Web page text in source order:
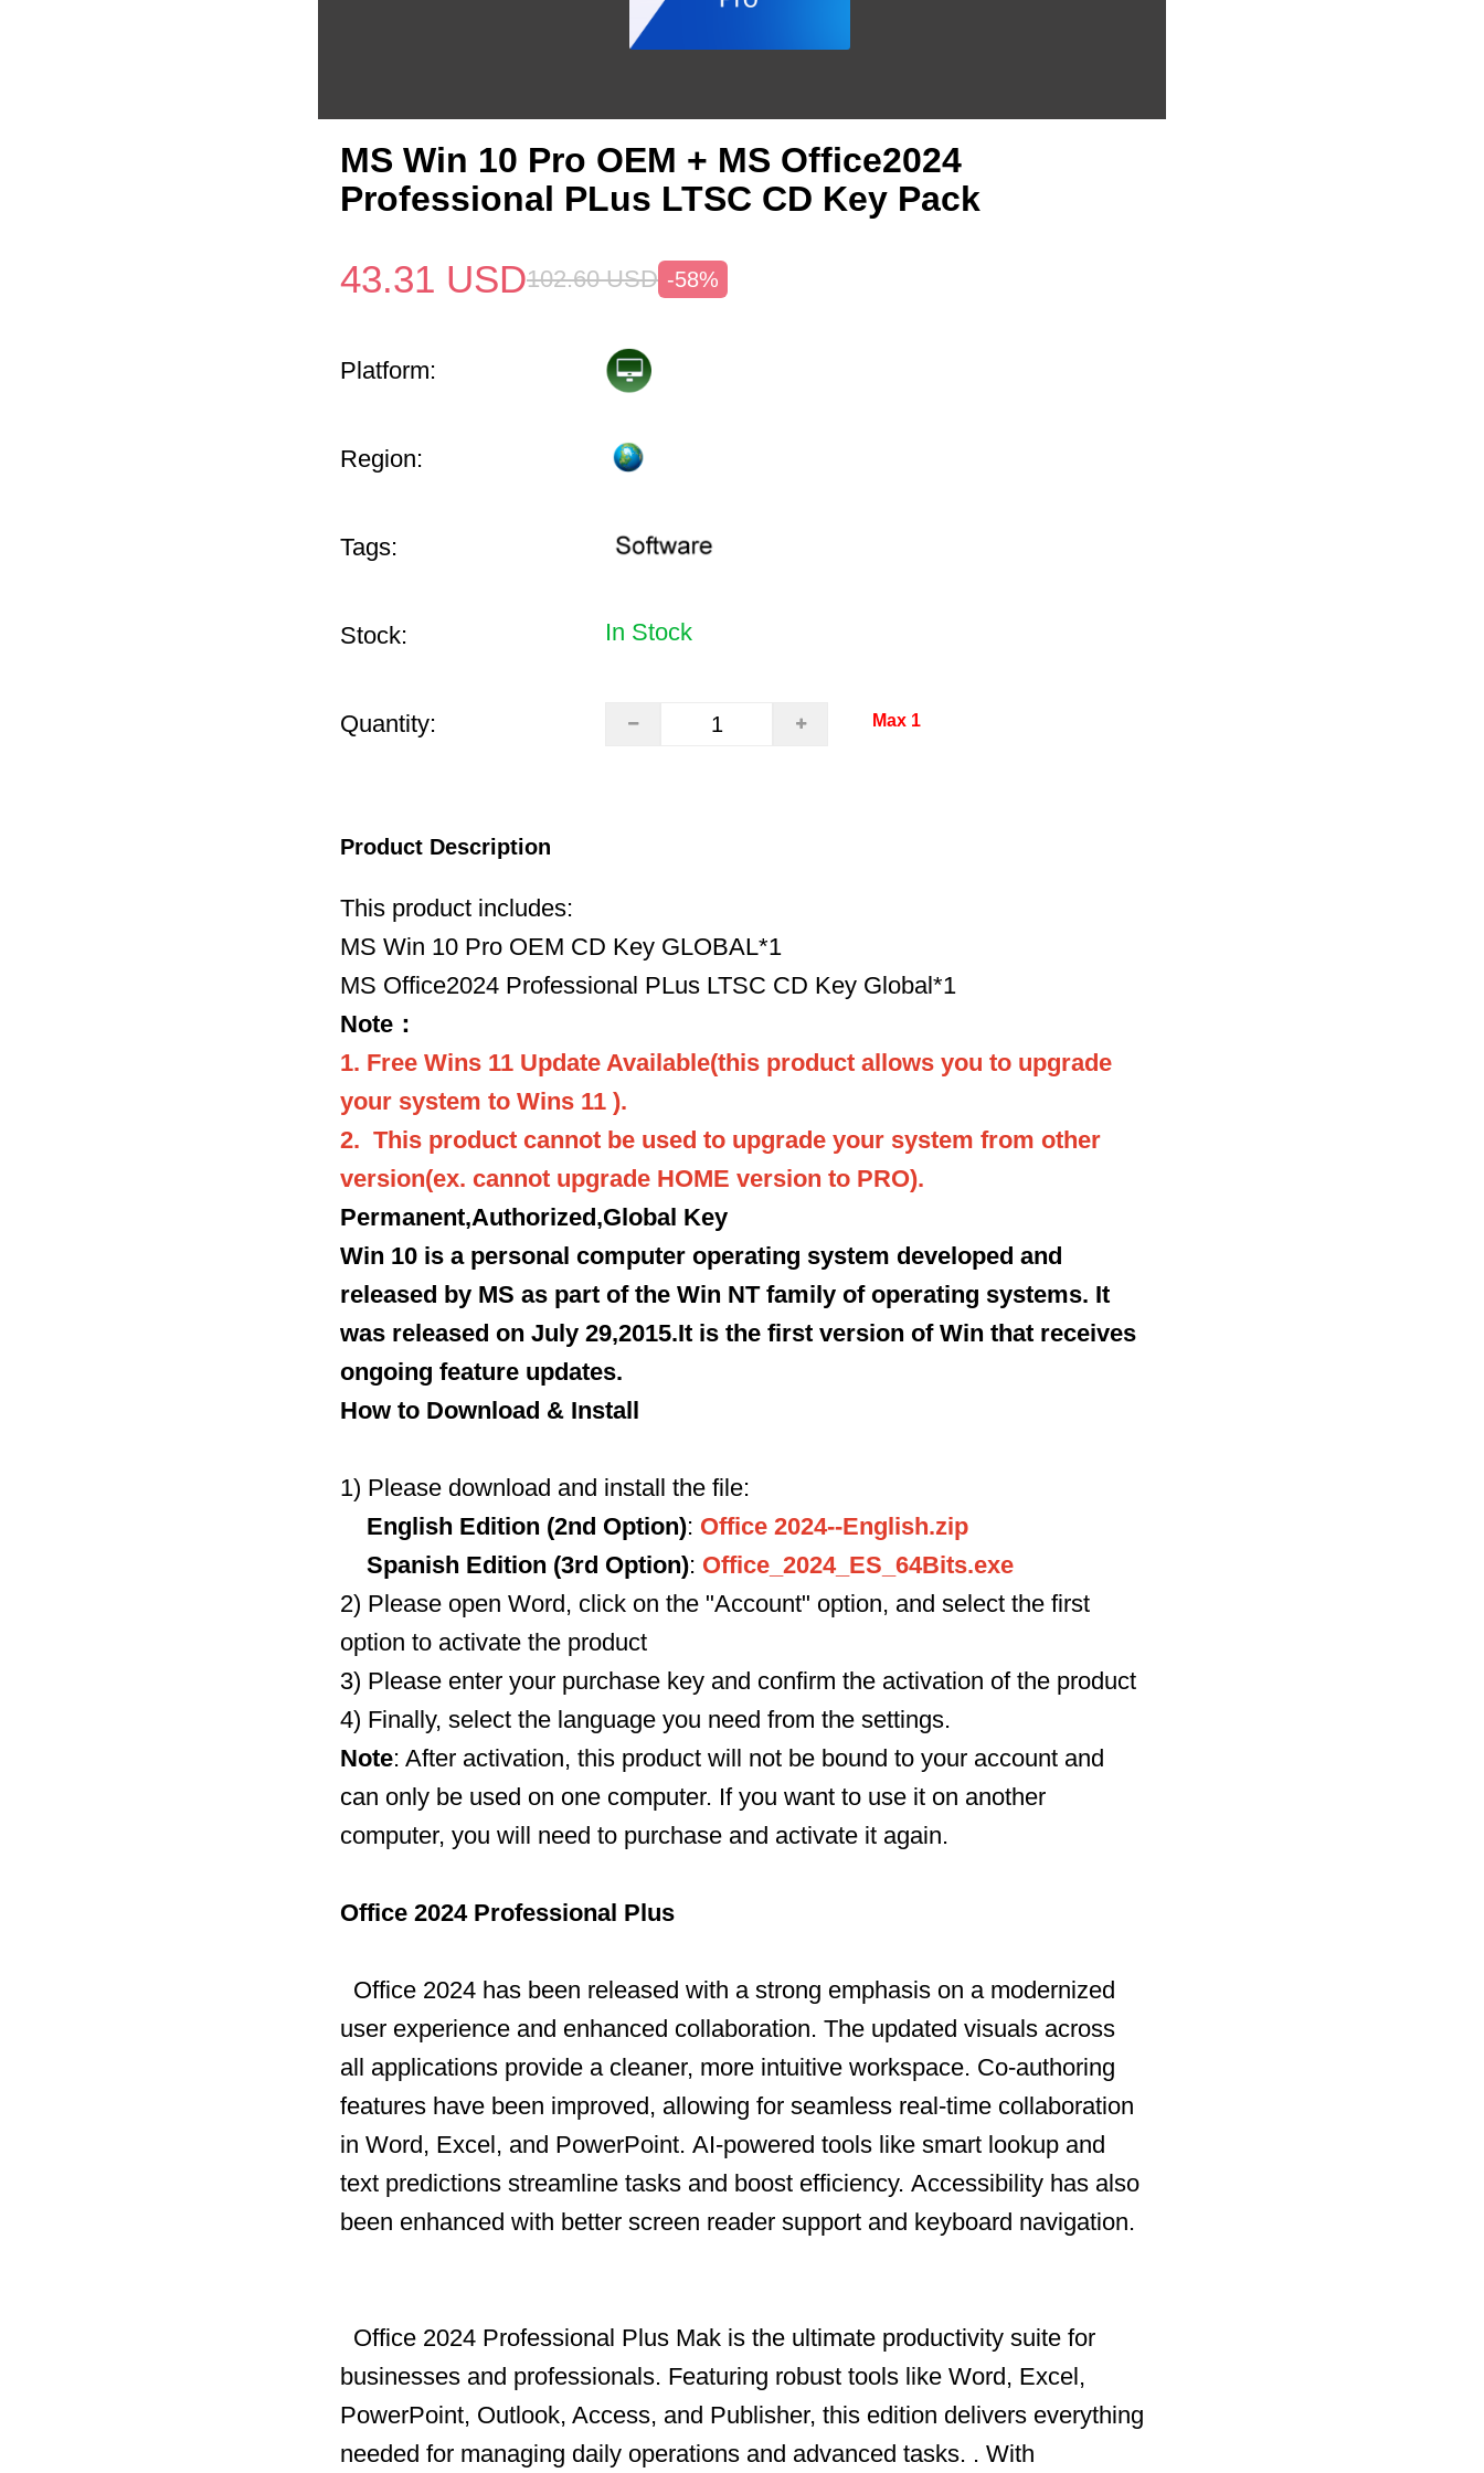
MS Win 10 Pro OEM + MS Office2024
Professional PLus LTSC CD Key Pack
43.31 USD102.60 USD -58%
Platform:
Region:
Tags:
Stock: In Stock
Quantity: Max 1
Product Description
This product includes:
MS Win 10 Pro OEM CD Key GLOBAL*1
MS Office2024 Professional PLus LTSC CD Key Global*1
Note：
1. Free Wins 11 Update Available(this product allows you to upgrade
your system to Wins 11 ).
2. This product cannot be used to upgrade your system from other
version(ex. cannot upgrade HOME version to PRO).
Permanent,Authorized,Global Key
Win 10 is a personal computer operating system developed and
released by MS as part of the Win NT family of operating systems. It
was released on July 29,2015.It is the first version of Win that receives
ongoing feature updates.
How to Download & Install
1) Please download and install the file:
English Edition (2nd Option): Office 2024--English.zip
Spanish Edition (3rd Option): Office_2024_ES_64Bits.exe
2) Please open Word, click on the "Account" option, and select the first
option to activate the product
3) Please enter your purchase key and confirm the activation of the product
4) Finally, select the language you need from the settings.
Note: After activation, this product will not be bound to your account and
can only be used on one computer. If you want to use it on another
computer, you will need to purchase and activate it again.
Office 2024 Professional Plus
Office 2024 has been released with a strong emphasis on a modernized
user experience and enhanced collaboration. The updated visuals across
all applications provide a cleaner, more intuitive workspace. Co-authoring
features have been improved, allowing for seamless real-time collaboration
in Word, Excel, and PowerPoint. AI-powered tools like smart lookup and
text predictions streamline tasks and boost efficiency. Accessibility has also
been enhanced with better screen reader support and keyboard navigation.
Office 2024 Professional Plus Mak is the ultimate productivity suite for
businesses and professionals. Featuring robust tools like Word, Excel,
PowerPoint, Outlook, Access, and Publisher, this edition delivers everything
needed for managing daily operations and advanced tasks. . With